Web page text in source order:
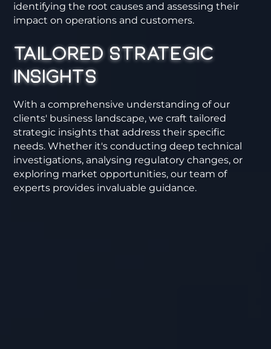
identifying the root causes and assessing their
impact on operations and customers.
Tailored Strategic
Insights
With a comprehensive understanding of our
clients' business landscape, we craft tailored
strategic insights that address their specific
needs. Whether it's conducting deep technical
investigations, analysing regulatory changes, or
exploring market opportunities, our team of
experts provides invaluable guidance.